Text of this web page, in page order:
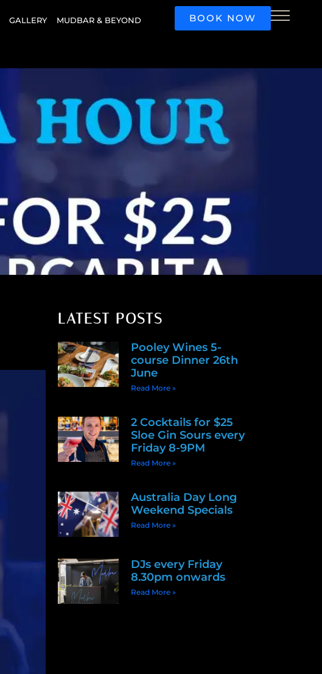
GALLERY MUDBAR & BEYOND BOOK NOW
LATEST POSTS
Pooley Wines 5-
course Dinner 26th
June
Read More »
2 Cocktails for $25
Sloe Gin Sours every
Friday 8-9PM
Read More »
Australia Day Long
Weekend Specials
Read More »
DJs every Friday
8.30pm onwards
Read More »